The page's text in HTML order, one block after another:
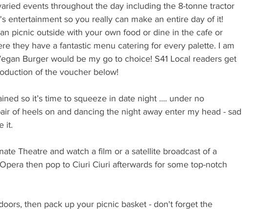
events throughout the day including the 8-tonne tractor
entertainment so you really can make an entire day of it!
picnic outside with your own food or dine in the cafe or
they have a fantastic menu catering for every palette. I am
Burger would be my go to choice! S41 Local readers get
of the voucher below!
so it’s time to squeeze in date night .... under no
of heels on and dancing the night away enter my head - sad
it.
Theatre and watch a film or a satellite broadcast of a
then pop to Ciuri Ciuri afterwards for some top-notch
then pack up your picnic basket - don't forget the